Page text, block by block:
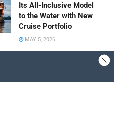
Its All-Inclusive Model
to the Water with New
Cruise Portfolio
MAY 5, 2026
Check Size to $10